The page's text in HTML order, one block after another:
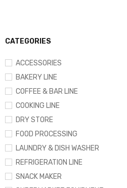
CATEGORIES
ACCESSORIES
BAKERY LINE
COFFEE & BAR LINE
COOKING LINE
DRY STORE
FOOD PROCESSING
LAUNDRY & DISH WASHER
REFRIGERATION LINE
SNACK MAKER